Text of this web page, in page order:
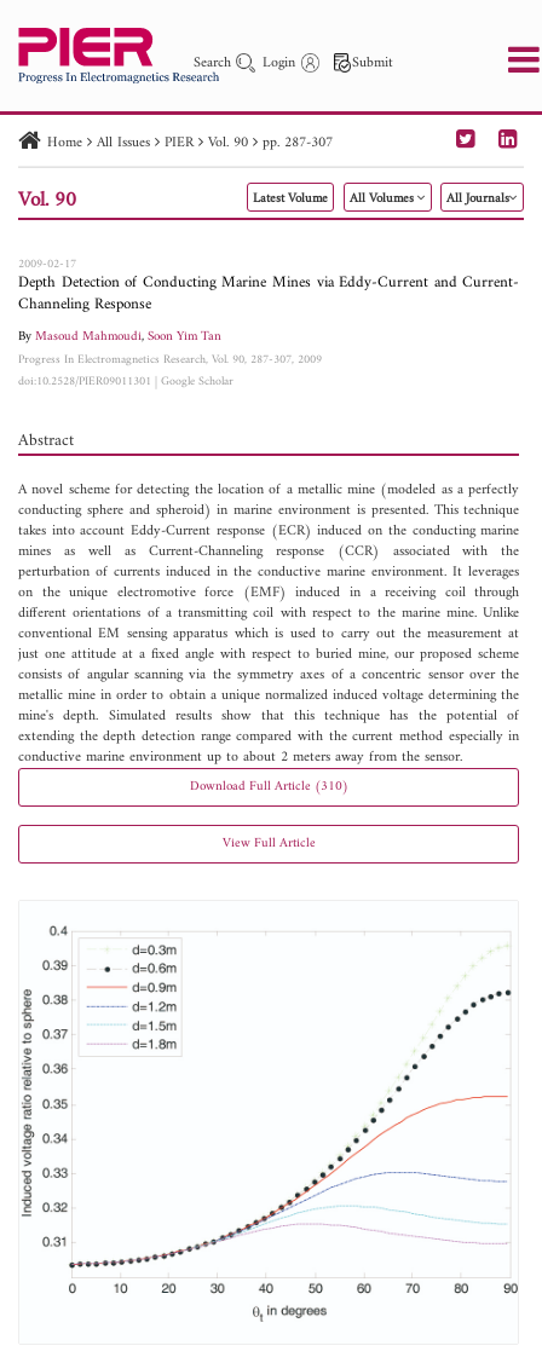
Search Login Submit
PIER PIER C PIER M
PIER Letters
Paper ID
Paper Title Abstract
Author
Home All Issues PIER Vol. 90 pp. 287-307
Vol. 90 Latest Volume All Volumes All Journals
2009-02-17
Depth Detection of Conducting Marine Mines via Eddy-Current and Current-
Channeling Response
ByMasoud Mahmoudi,Soon Yim Tan
Progress In Electromagnetics Research, Vol. 90, 287-307, 2009
doi:10.2528/PIER09011301 |Google Scholar
Abstract
A novel scheme for detecting the location of a metallic mine (modeled as a perfectly
conducting sphere and spheroid) in marine environment is presented. This technique
takes into account Eddy-Current response (ECR) induced on the conducting marine
mines as well as Current-Channeling response (CCR) associated with the
perturbation of currents induced in the conductive marine environment. It leverages
on the unique electromotive force (EMF) induced in a receiving coil through
different orientations of a transmitting coil with respect to the marine mine. Unlike
conventional EM sensing apparatus which is used to carry out the measurement at
just one attitude at a fixed angle with respect to buried mine, our proposed scheme
consists of angular scanning via the symmetry axes of a concentric sensor over the
metallic mine in order to obtain a unique normalized induced voltage determining the
mine's depth. Simulated results show that this technique has the potential of
extending the depth detection range compared with the current method especially in
conductive marine environment up to about 2 meters away from the sensor.
Download Full Article (310)
View Full Article